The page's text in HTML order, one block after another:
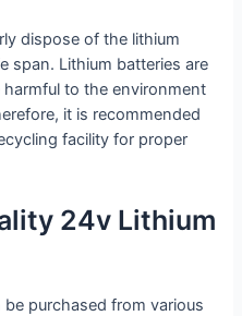
dispose of the lithium
span. Lithium batteries are
to the environment
it is recommended
facility for proper
24v Lithium
purchased from various